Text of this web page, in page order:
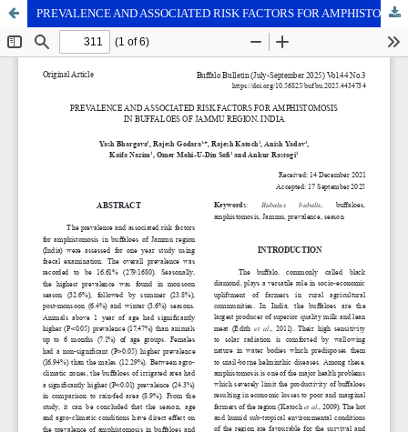
PREVALENCE AND ASSOCIATED RISK FACTORS FOR AMPHISTOMOSIS IN BUFFALOES OF JAMMU REGION, INDIA